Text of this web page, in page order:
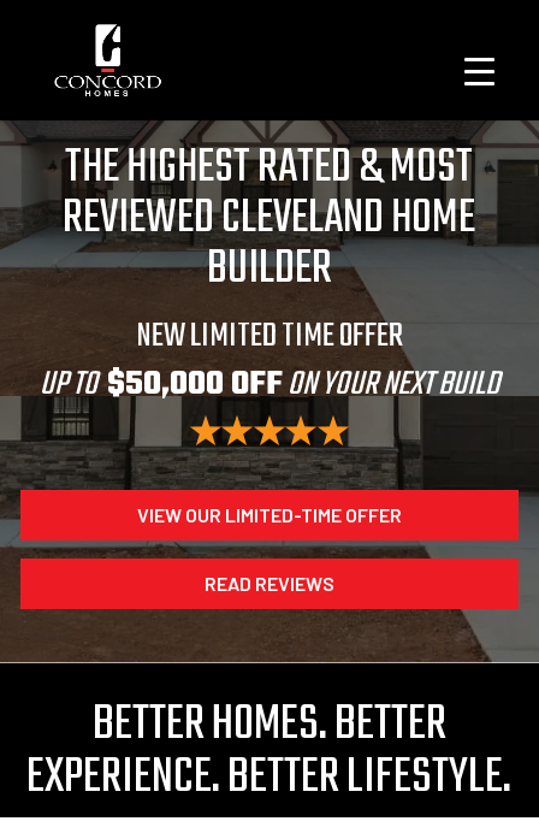
THE HIGHEST RATED & MOST
REVIEWED CLEVELAND HOME
BUILDER
NEW LIMITED TIME OFFER
UP TO$50,000 OFFON YOUR NEXT BUILD
VIEW OUR LIMITED-TIME OFFER
READ REVIEWS
BETTER HOMES. BETTER
EXPERIENCE. BETTER LIFESTYLE.